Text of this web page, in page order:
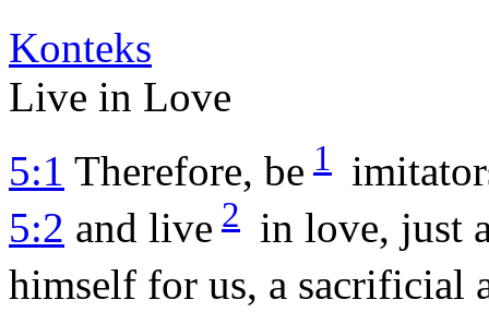
Konteks
Live in Love
5:1 Therefore, be 1
5:2 and live 2 in love, just
himself for us, a sacrificial